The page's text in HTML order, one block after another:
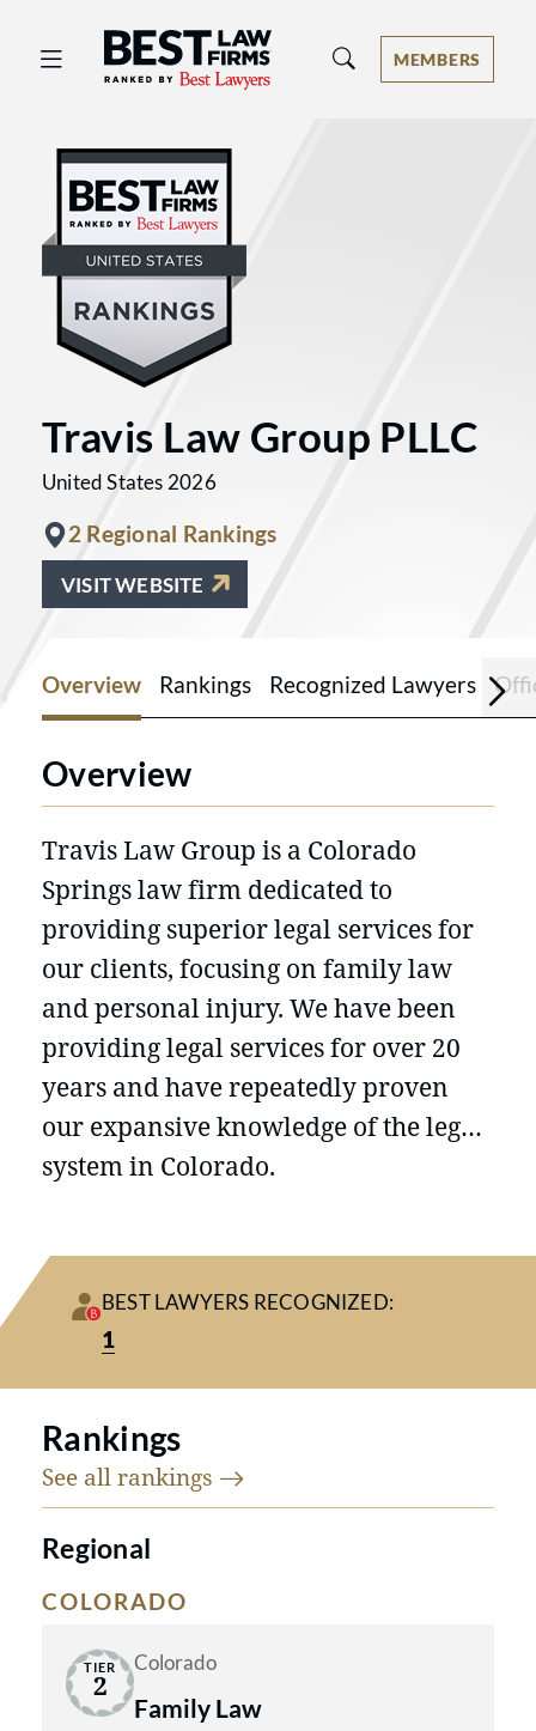
Best Law Firms® - Ranked by Best
MEMBERS
Travis Law Group PLLC
United States 2026
2 Regional Rankings
VISIT WEBSITE
Overview Rankings Recognized Lawyers
Overview
Travis Law Group is a Colorado
Springs law firm dedicated to
providing superior legal services for
our clients, focusing on family law
and personal injury. We have been
providing legal services for over 20
years and have repeatedly proven
our expansive knowledge of the legal
system in Colorado.
BEST LAWYERS RECOGNIZED:
1
Rankings
See all rankings
Regional
COLORADO
TIER
2
Colorado
Family Law